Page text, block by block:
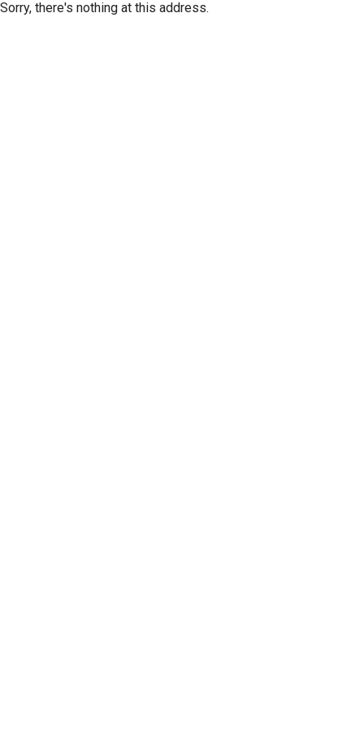
Sorry, there's nothing at this address.